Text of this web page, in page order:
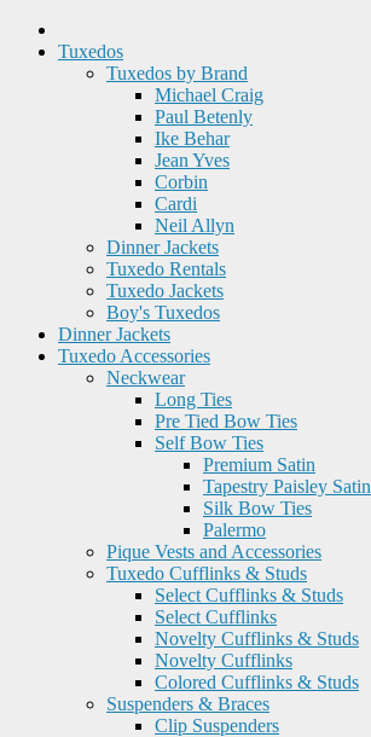
Tuxedos
Tuxedos by Brand
Michael Craig
Paul Betenly
Ike Behar
Jean Yves
Corbin
Cardi
Neil Allyn
Dinner Jackets
Tuxedo Rentals
Tuxedo Jackets
Boy's Tuxedos
Dinner Jackets
Tuxedo Accessories
Neckwear
Long Ties
Pre Tied Bow Ties
Self Bow Ties
Premium Satin
Tapestry Paisley Satin
Silk Bow Ties
Palermo
Pique Vests and Accessories
Tuxedo Cufflinks & Studs
Select Cufflinks & Studs
Select Cufflinks
Novelty Cufflinks & Studs
Novelty Cufflinks
Colored Cufflinks & Studs
Suspenders & Braces
Clip Suspenders